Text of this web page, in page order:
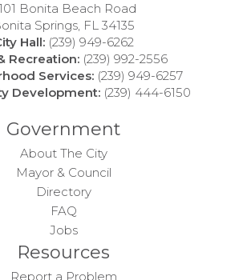
Bonita Beach Road
Springs, FL 34135
Hall: (239) 949-6262
Recreation: (239) 992-2556
Services: (239) 949-6257
Development: (239) 444-6150
Government
About The City
Mayor & Council
Directory
FAQ
Jobs
Resources
Report a Problem